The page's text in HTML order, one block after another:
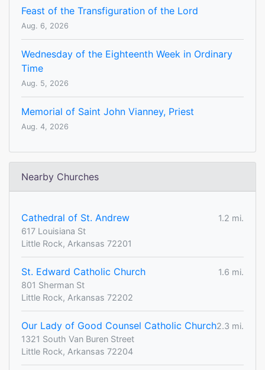
Feast of the Transfiguration of the Lord
Aug. 6, 2026
Wednesday of the Eighteenth Week in Ordinary
Time
Aug. 5, 2026
Memorial of Saint John Vianney, Priest
Aug. 4, 2026
Nearby Churches
Cathedral of St. Andrew
1.2 mi.
617 Louisiana St
Little Rock, Arkansas 72201
St. Edward Catholic Church
1.6 mi.
801 Sherman St
Little Rock, Arkansas 72202
Our Lady of Good Counsel Catholic Church2.3 mi.
1321 South Van Buren Street
Little Rock, Arkansas 72204